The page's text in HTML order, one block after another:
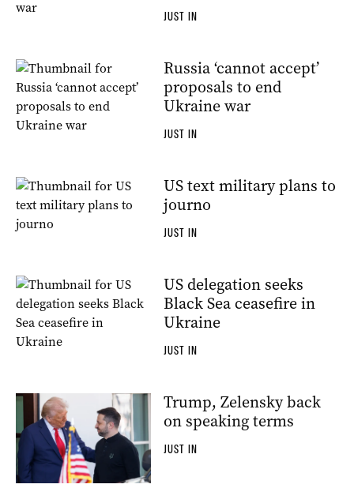
JUST IN
Russia ‘cannot accept’
proposals to end
Ukraine war
JUST IN
US text military plans to
journo
JUST IN
US delegation seeks
Black Sea ceasefire in
Ukraine
JUST IN
Trump, Zelensky back
on speaking terms
JUST IN